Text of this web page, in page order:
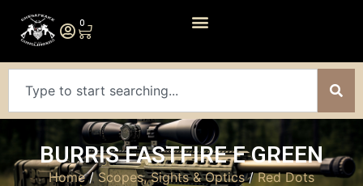
0
BURRIS FASTFIRE E GREEN
Home/Scopes, Sights & Optics/Red Dots